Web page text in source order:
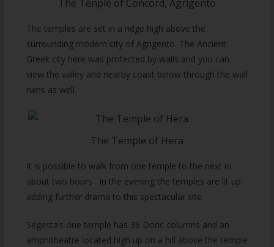
The Tenple of Concord, Agrigento
The temples are set in a ridge high above the
surrounding modern city of Agrigento. The Ancient
Greek city here was protected by walls and you can
view the valley and nearby coast below through the wall
ruins as well.
The Temple of Hera
It is possible to walk from one temple to the next in
about two hours . In the evening the temples are lit up
adding further drama to this spectacular site.
Segesta’s one temple has 36 Doric columns and an
amphitheatre located high up on a hill above the temple